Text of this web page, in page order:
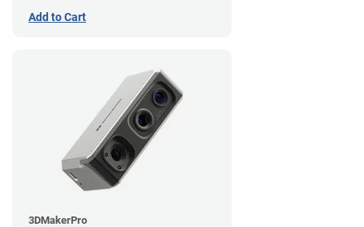
Add to Cart
3DMakerPro